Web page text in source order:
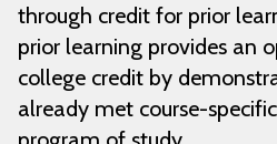
through credit for prior
prior learning provides an
college credit by
already met course-